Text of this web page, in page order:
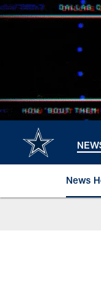
Skip
to
News